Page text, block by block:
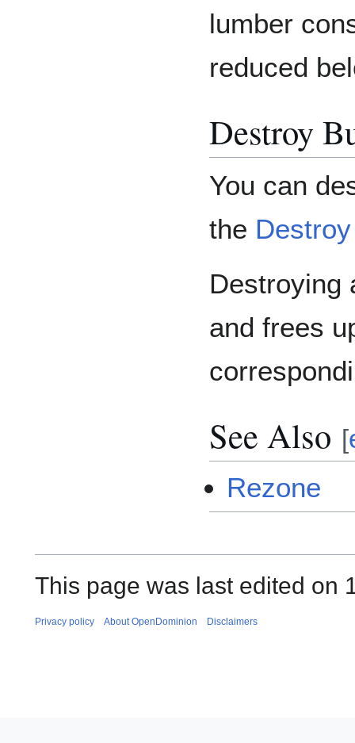
lumber
reduced
Destroy
You can
the
Destroying
and frees
See Also [
Rezone
This page was last edited on
Privacy policy About OpenDominion Disclaimers